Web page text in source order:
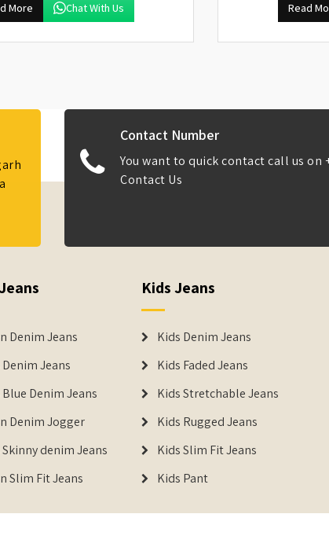
More Chat With Us Read
Contact Number
You want to quick contact call us on
Contact Us
Denim Jeans
Jeans
Denim Jeans
Denim Jogger
Skinny denim Jeans
Slim Fit Jeans
Kids Jeans
Kids Denim Jeans
Kids Faded Jeans
Kids Stretchable Jeans
Kids Rugged Jeans
Kids Slim Fit Jeans
Kids Pant